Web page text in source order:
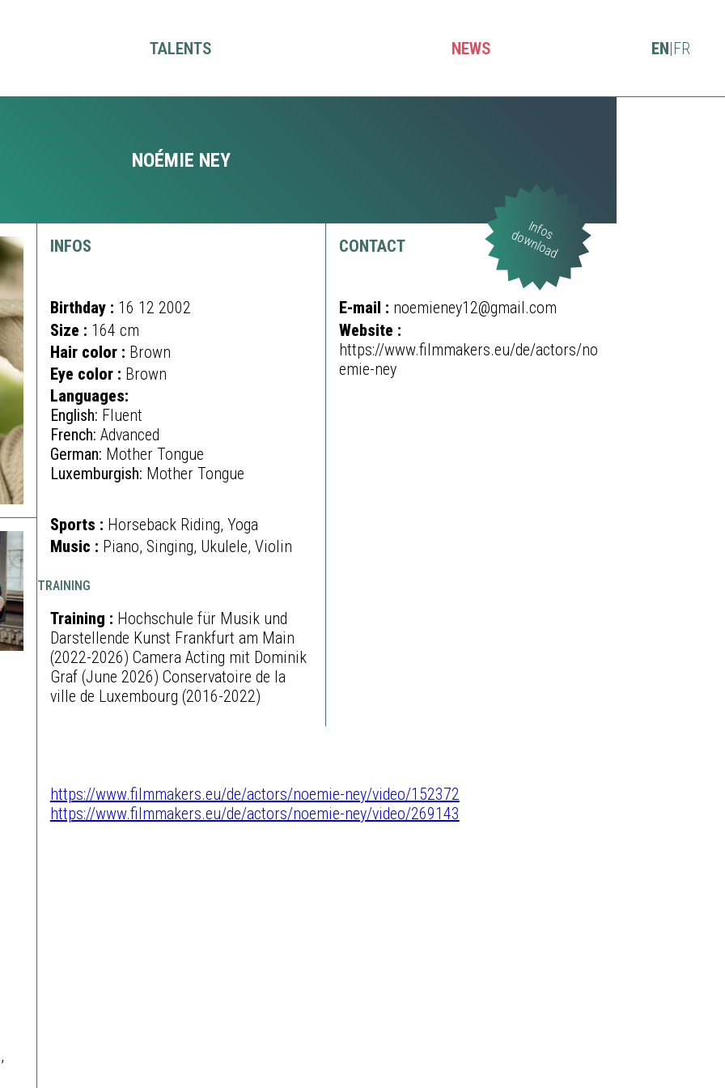
TALENTS NEWS EN|FR
NOÉMIE NEY
INFOS
Birthday : 16 12 2002
Size : 164 cm
Hair color : Brown
Eye color : Brown
Languages:
English: Fluent
French: Advanced
German: Mother Tongue
Luxemburgish: Mother Tongue
Sports : Horseback Riding, Yoga
Music : Piano, Singing, Ukulele, Violin
TRAINING
Training : Hochschule für Musik und
Darstellende Kunst Frankfurt am Main
(2022-2026) Camera Acting mit Dominik
Graf (June 2026) Conservatoire de la
ville de Luxembourg (2016-2022)
CONTACT
Infos
download
E-mail : noemieney12@gmail.com
Website :
https://www.filmmakers.eu/de/actors/no
emie-ney
https://www.filmmakers.eu/de/actors/noemie-ney/video/152372
https://www.filmmakers.eu/de/actors/noemie-ney/video/269143